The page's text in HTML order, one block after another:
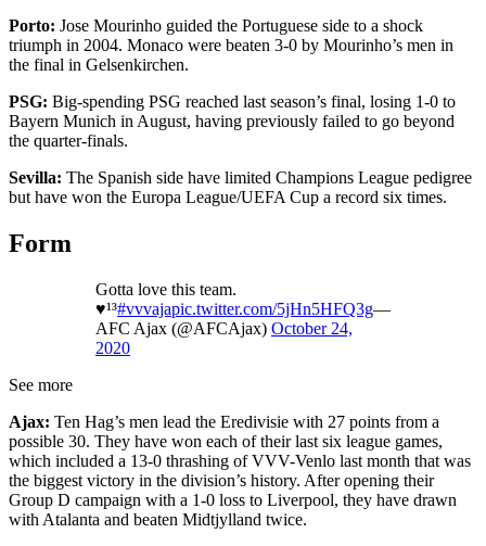
Porto: Jose Mourinho guided the Portuguese side to a shock
triumph in 2004. Monaco were beaten 3-0 by Mourinho’s men in
the final in Gelsenkirchen.
PSG: Big-spending PSG reached last season’s final, losing 1-0 to
Bayern Munich in August, having previously failed to go beyond
the quarter-finals.
Sevilla: The Spanish side have limited Champions League pedigree
but have won the Europa League/UEFA Cup a record six times.
Form
Gotta love this team.
♥️¹³#vvvajapic.twitter.com/5jHn5HFQ3g—
AFC Ajax (@AFCAjax) October 24,
2020
See more
Ajax: Ten Hag’s men lead the Eredivisie with 27 points from a
possible 30. They have won each of their last six league games,
which included a 13-0 thrashing of VVV-Venlo last month that was
the biggest victory in the division’s history. After opening their
Group D campaign with a 1-0 loss to Liverpool, they have drawn
with Atalanta and beaten Midtjylland twice.